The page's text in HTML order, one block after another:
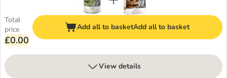
Total
price
£0.00
Add all to basketAdd all to basket
View details